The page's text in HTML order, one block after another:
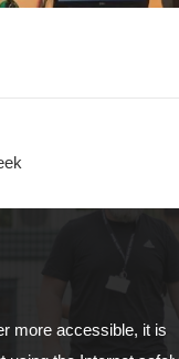
more accessible, it is